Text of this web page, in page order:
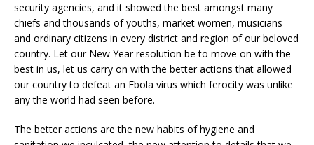
security agencies, and it showed the best amongst many
chiefs and thousands of youths, market women, musicians
and ordinary citizens in every district and region of our beloved
country. Let our New Year resolution be to move on with the
best in us, let us carry on with the better actions that allowed
our country to defeat an Ebola virus which ferocity was unlike
any the world had seen before.
The better actions are the new habits of hygiene and